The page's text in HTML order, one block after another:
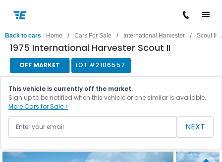
Back to cars Home / Cars For Sale / International Harvester / Scout II
1975 International Harvester Scout II
OFF MARKET LOT #2106557
This vehicle is currently off the market.
Sign up to be notified when this vehicle or one similar is available.
More Cars for Sale >
NEXT